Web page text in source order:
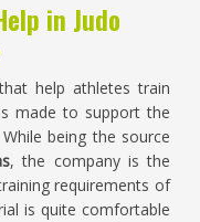
in Judo
help athletes train
made to support the
being the source
, the company is the
requirements of
is quite comfortable